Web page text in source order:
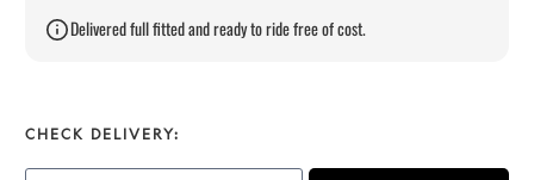
Delivered full fitted and ready to ride free of cost.
CHECK DELIVERY: